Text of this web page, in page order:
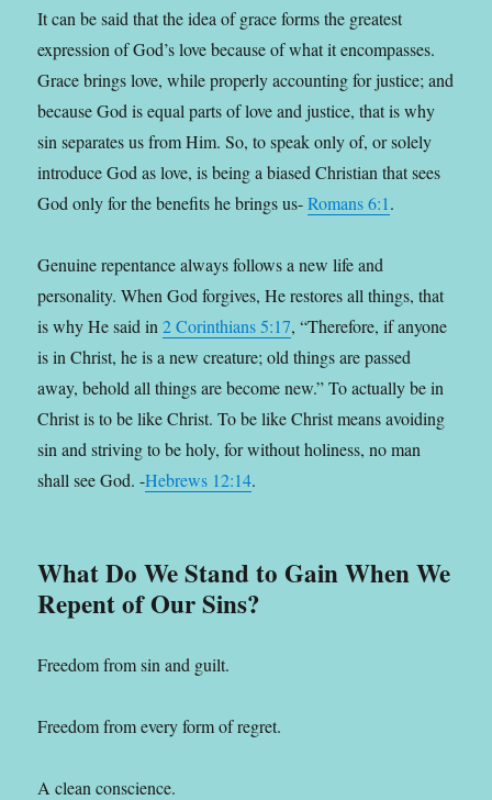
It can be said that the idea of grace forms the greatest
expression of God’s love because of what it encompasses.
Grace brings love, while properly accounting for justice; and
because God is equal parts of love and justice, that is why
sin separates us from Him. So, to speak only of, or solely
introduce God as love, is being a biased Christian that sees
God only for the benefits he brings us-Romans 6:1.
Genuine repentance always follows a new life and
personality. When God forgives, He restores all things, that
is why He said in2 Corinthians 5:17, “Therefore, if anyone
is in Christ, he is a new creature; old things are passed
away, behold all things are become new.” To actually be in
Christ is to be like Christ. To be like Christ means avoiding
sin and striving to be holy, for without holiness, no man
shall see God. -Hebrews 12:14.
What Do We Stand to Gain When We
Repent of Our Sins?
Freedom from sin and guilt.
Freedom from every form of regret.
A clean conscience.